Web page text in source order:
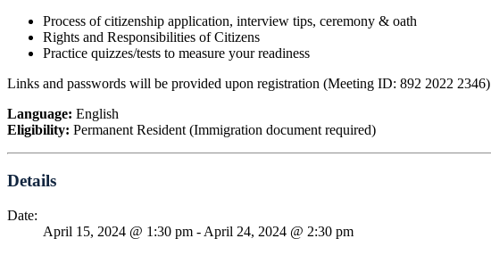
Process of citizenship application, interview tips, ceremony & oath
Rights and Responsibilities of Citizens
Practice quizzes/tests to measure your readiness
Links and passwords will be provided upon registration (Meeting ID: 892 2022 2346)
Language: English
Eligibility: Permanent Resident (Immigration document required)
Details
Date:
April 15, 2024 @ 1:30 pm - April 24, 2024 @ 2:30 pm